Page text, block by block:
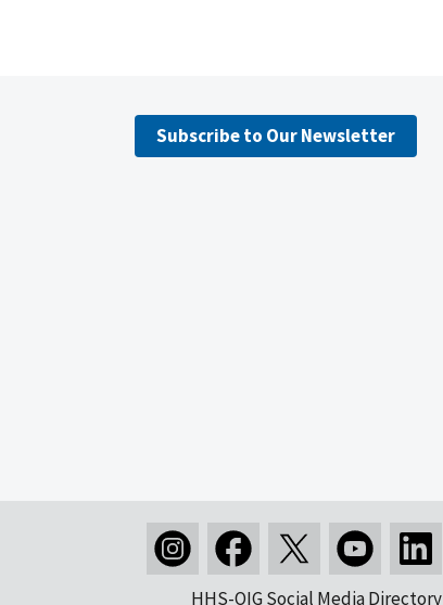
Subscribe to Our Newsletter
HHS-OIG Social Media Directory